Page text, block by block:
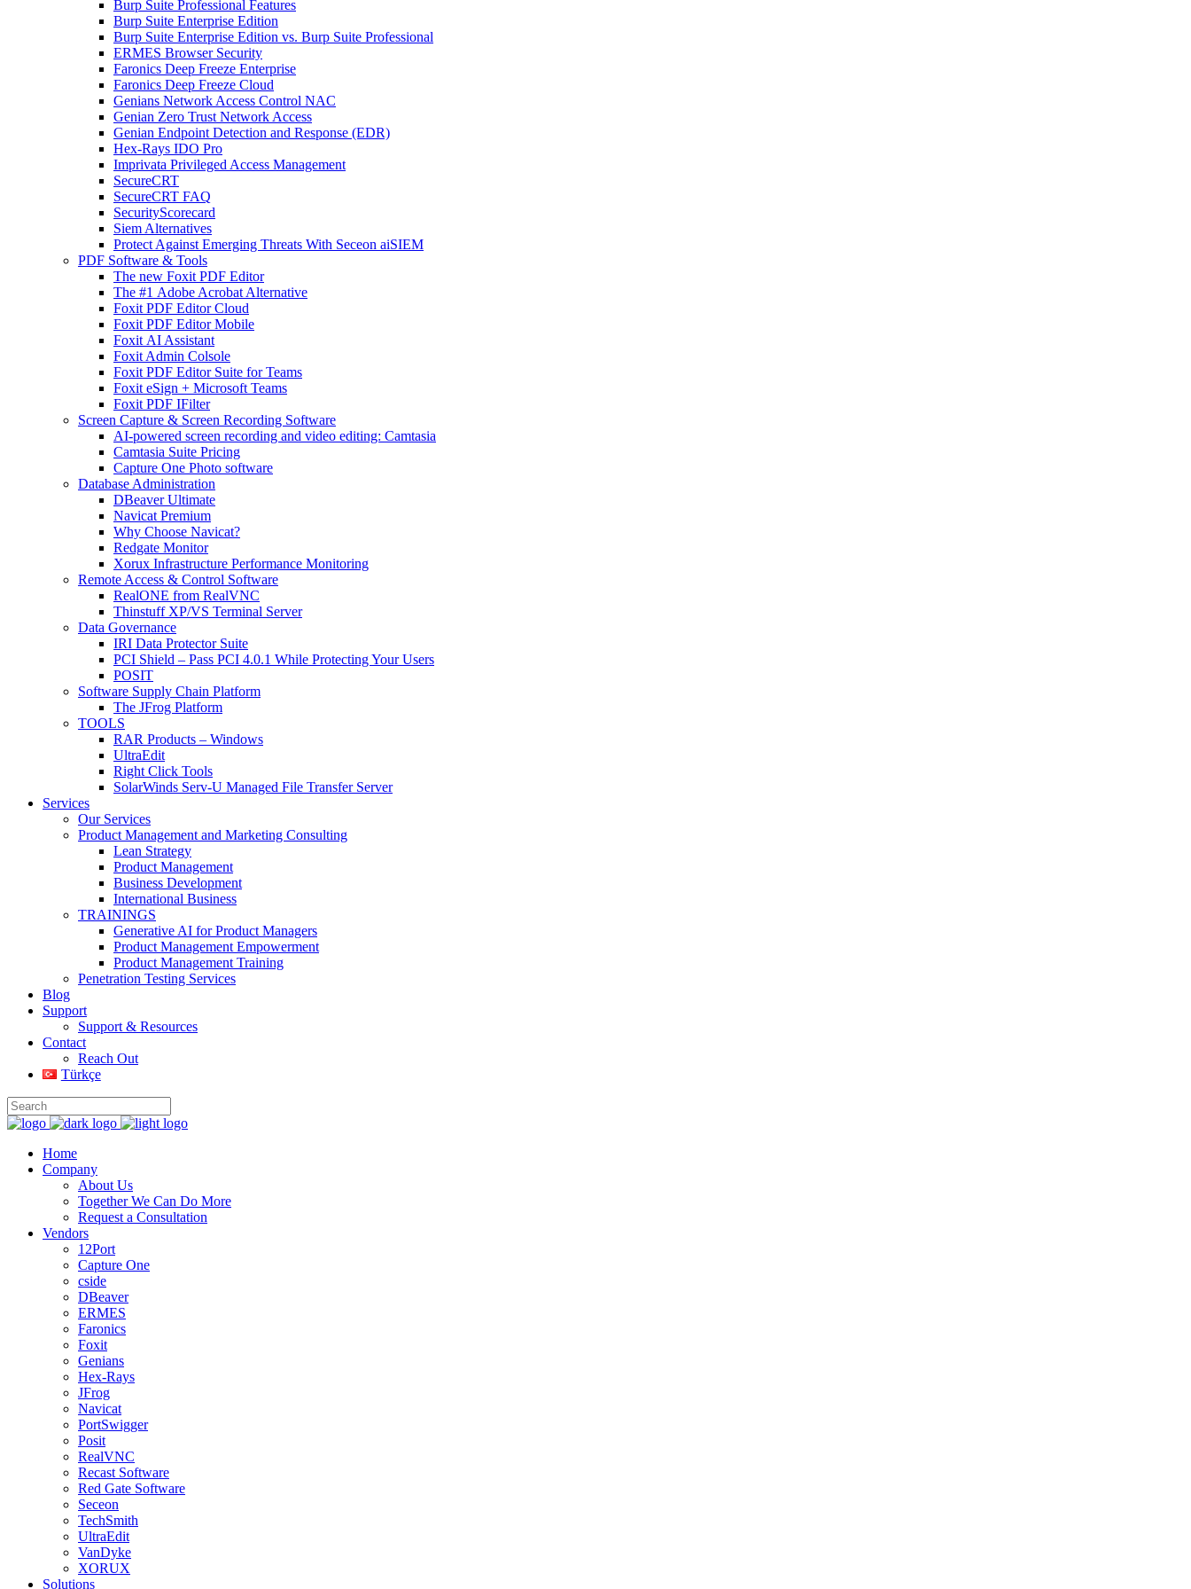
Burp Suite Professional Features
Burp Suite Enterprise Edition
Burp Suite Enterprise Edition vs. Burp Suite Professional
ERMES Browser Security
Faronics Deep Freeze Enterprise
Faronics Deep Freeze Cloud
Genians Network Access Control NAC
Genian Zero Trust Network Access
Genian Endpoint Detection and Response (EDR)
Hex-Rays IDO Pro
Imprivata Privileged Access Management
SecureCRT
SecureCRT FAQ
SecurityScorecard
Siem Alternatives
Protect Against Emerging Threats With Seceon aiSIEM
PDF Software & Tools
The new Foxit PDF Editor
The #1 Adobe Acrobat Alternative
Foxit PDF Editor Cloud
Foxit PDF Editor Mobile
Foxit AI Assistant
Foxit Admin Colsole
Foxit PDF Editor Suite for Teams
Foxit eSign + Microsoft Teams
Foxit PDF IFilter
Screen Capture & Screen Recording Software
AI-powered screen recording and video editing: Camtasia
Camtasia Suite Pricing
Capture One Photo software
Database Administration
DBeaver Ultimate
Navicat Premium
Why Choose Navicat?
Redgate Monitor
Xorux Infrastructure Performance Monitoring
Remote Access & Control Software
RealONE from RealVNC
Thinstuff XP/VS Terminal Server
Data Governance
IRI Data Protector Suite
PCI Shield – Pass PCI 4.0.1 While Protecting Your Users
POSIT
Software Supply Chain Platform
The JFrog Platform
TOOLS
RAR Products – Windows
UltraEdit
Right Click Tools
SolarWinds Serv-U Managed File Transfer Server
Services
Our Services
Product Management and Marketing Consulting
Lean Strategy
Product Management
Business Development
International Business
TRAININGS
Generative AI for Product Managers
Product Management Empowerment
Product Management Training
Penetration Testing Services
Blog
Support
Support & Resources
Contact
Reach Out
Türkçe
Home
Company
About Us
Together We Can Do More
Request a Consultation
Vendors
12Port
Capture One
cside
DBeaver
ERMES
Faronics
Foxit
Genians
Hex-Rays
JFrog
Navicat
PortSwigger
Posit
RealVNC
Recast Software
Red Gate Software
Seceon
TechSmith
UltraEdit
VanDyke
XORUX
Solutions